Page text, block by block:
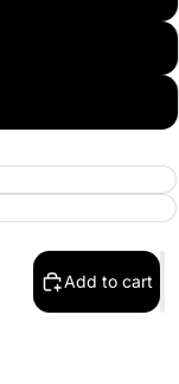
Add to cart